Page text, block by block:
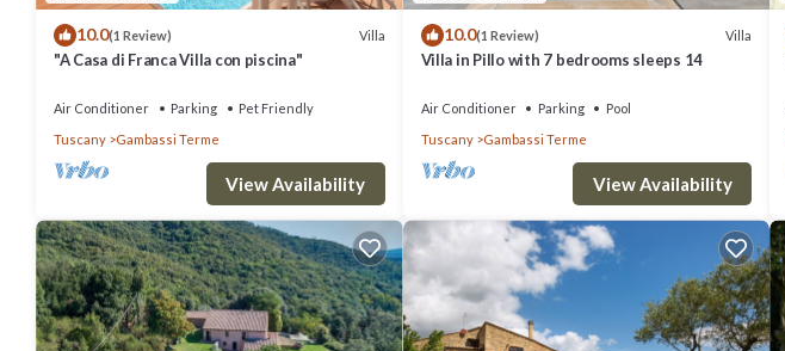
10.0(1 Review) Villa
"A Casa di Franca Villa con piscina"
Air Conditioner Parking
Pet Friendly
Tuscany
Gambassi Terme
View Availability
10.0(1 Review) Villa
Villa in Pillo with 7 bedrooms sleeps 14
Air Conditioner Parking
Pool
Tuscany
Gambassi Terme
View Availability